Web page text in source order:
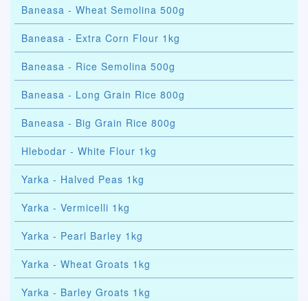
Baneasa - Wheat Semolina 500g
Baneasa - Extra Corn Flour 1kg
Baneasa - Rice Semolina 500g
Baneasa - Long Grain Rice 800g
Baneasa - Big Grain Rice 800g
Hlebodar - White Flour 1kg
Yarka - Halved Peas 1kg
Yarka - Vermicelli 1kg
Yarka - Pearl Barley 1kg
Yarka - Wheat Groats 1kg
Yarka - Barley Groats 1kg